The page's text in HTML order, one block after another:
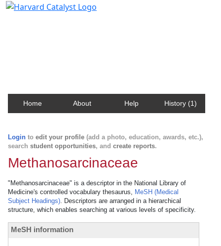
Home About Help History (1)
Login to edit your profile (add a photo, education, awards, etc.),
search student opportunities, and create reports.
Methanosarcinaceae
"Methanosarcinaceae" is a descriptor in the National Library of
Medicine's controlled vocabulary thesaurus, MeSH (Medical
Subject Headings). Descriptors are arranged in a hierarchical
structure, which enables searching at various levels of specificity.
MeSH information